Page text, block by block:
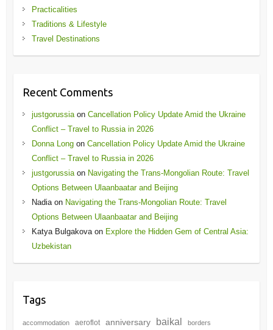
Practicalities
Traditions & Lifestyle
Travel Destinations
Recent Comments
justgorussiaon Cancellation Policy Update Amid the Ukraine
Conflict – Travel to Russia in 2026
Donna Longon Cancellation Policy Update Amid the Ukraine
Conflict – Travel to Russia in 2026
justgorussiaon Navigating the Trans-Mongolian Route: Travel
Options Between Ulaanbaatar and Beijing
Nadiaon Navigating the Trans-Mongolian Route: Travel
Options Between Ulaanbaatar and Beijing
Katya Bulgakovaon Explore the Hidden Gem of Central Asia:
Uzbekistan
Tags
accommodation aeroflot anniversary baikal borders